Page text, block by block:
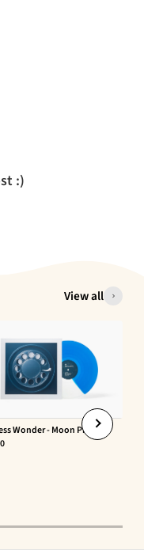
:)
View all
Wonder - Moon Phaser